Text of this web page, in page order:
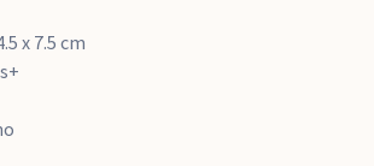
x 7.5 cm